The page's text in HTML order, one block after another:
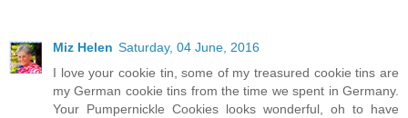
Miz Helen Saturday, 04 June, 2016
I love your cookie tin, some of my treasured cookie tins are
my German cookie tins from the time we spent in Germany.
Your Pumpernickle Cookies looks wonderful, oh to have